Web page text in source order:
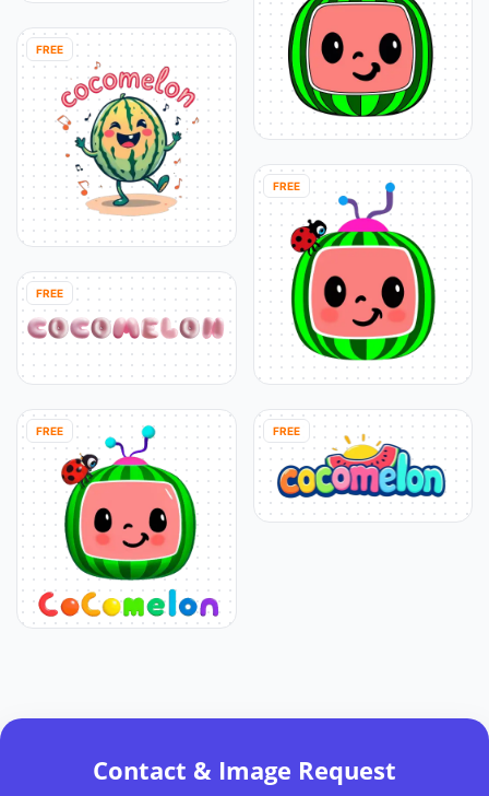
FREE
FREE
FREE
FREE
FREE
Contact & Image Request